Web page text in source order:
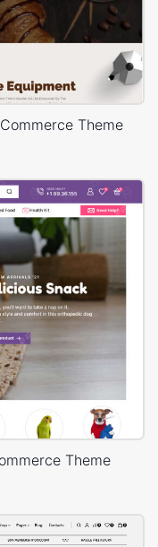
Theme
Theme